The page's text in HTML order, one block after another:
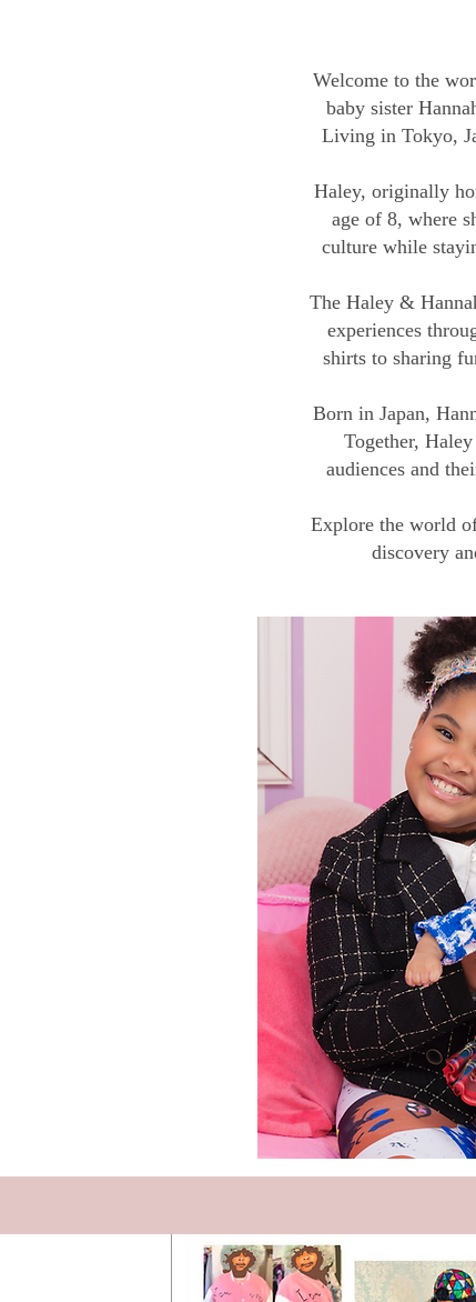
Welcome to the
baby sister
Living in Tokyo,
Haley, originally
age of 8, where
culture while
The Haley &
experiences
shirts to sharing
Born in Japan,
Together,
audiences and
Explore the world
discovery